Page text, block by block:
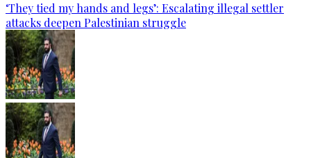
‘They tied my hands and legs’: Escalating illegal settler
attacks deepen Palestinian struggle